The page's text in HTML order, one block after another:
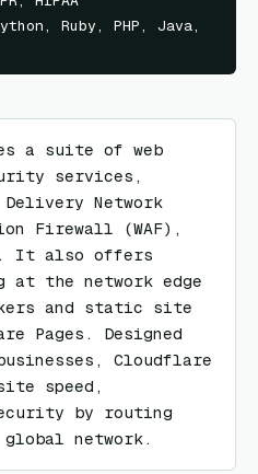
Ruby, PHP, Java,
a suite of web
services,
Network
Firewall (WAF),
It also offers
at the network edge
and static site
Pages. Designed
Cloudflare
speed,
by routing
network.